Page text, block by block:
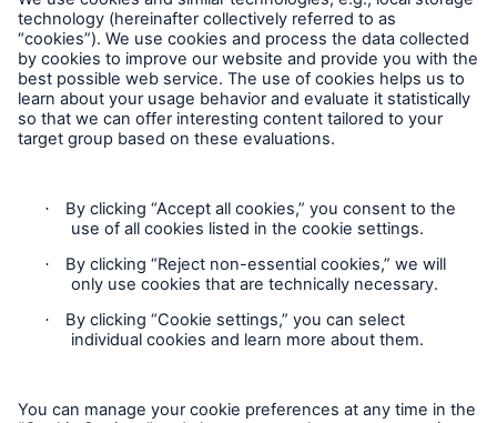
Follow us
Contact
Privacy
Legal Notice
Facts
Estimated global economic costs of cyber
crime
600 bn
US Dollar in 2018